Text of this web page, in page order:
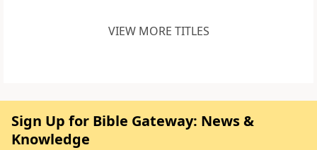
VIEW MORE TITLES
Sign Up for Bible Gateway: News &
Knowledge